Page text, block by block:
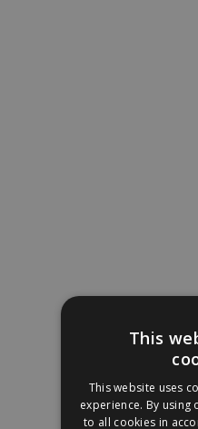
This
This website uses
experience. By using
to all cookies in